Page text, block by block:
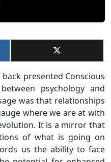
presented Conscious
psychology and
was that relationships
where we are at with
It is a mirror that
of what is going on
us the ability to face